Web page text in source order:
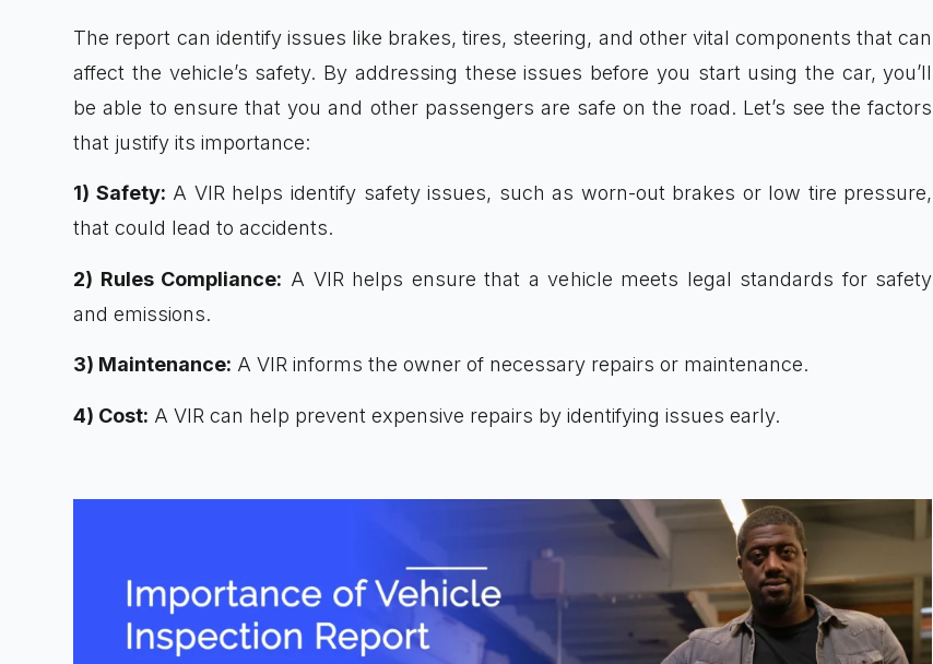
The report can identify issues like brakes, tires, steering, and other vital components that can
affect the vehicle’s safety. By addressing these issues before you start using the car, you’ll
be able to ensure that you and other passengers are safe on the road. Let’s see the factors
that justify its importance:
1) Safety: A VIR helps identify safety issues, such as worn-out brakes or low tire pressure,
that could lead to accidents.
2) Rules Compliance: A VIR helps ensure that a vehicle meets legal standards for safety
and emissions.
3) Maintenance: A VIR informs the owner of necessary repairs or maintenance.
4) Cost: A VIR can help prevent expensive repairs by identifying issues early.